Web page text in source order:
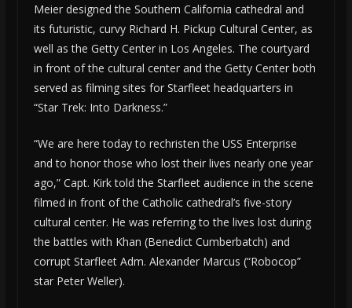
Meier designed the Southern California cathedral and
its futuristic, curvy Richard H. Pickup Cultural Center, as
well as the Getty Center in Los Angeles. The courtyard
in front of the cultural center and the Getty Center both
served as filming sites for Starfleet headquarters in
“Star Trek: Into Darkness.”
“We are here today to rechristen the USS Enterprise
and to honor those who lost their lives nearly one year
ago,” Capt. Kirk told the Starfleet audience in the scene
filmed in front of the Catholic cathedral’s five-story
cultural center. He was referring to the lives lost during
the battles with Khan (Benedict Cumberbatch) and
corrupt Starfleet Adm. Alexander Marcus (“Robocop”
star Peter Weller).